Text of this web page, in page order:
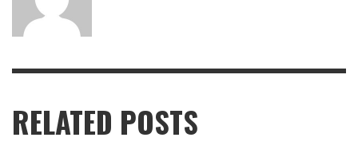
RELATED POSTS